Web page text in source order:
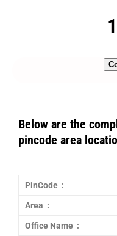
Below are the
pincode area
PinCode :
Area :
Office Name :